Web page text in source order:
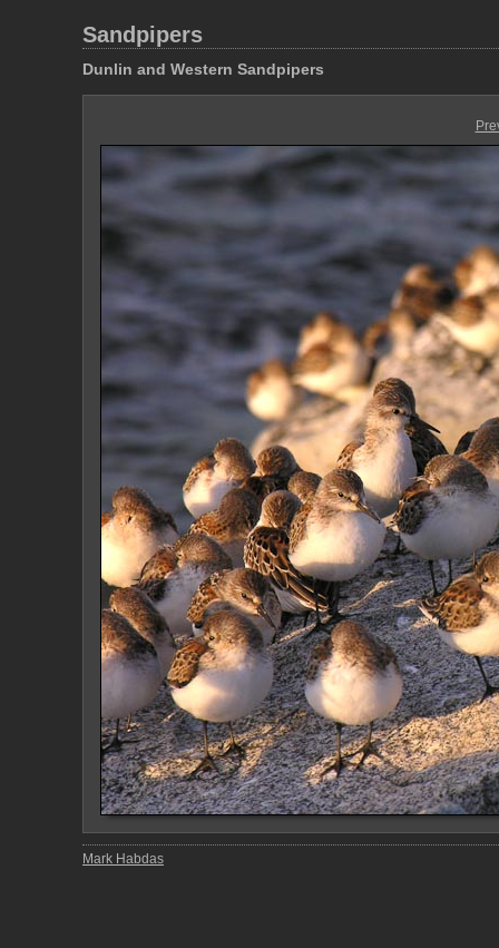
Sandpipers
Dunlin and Western Sandpipers
Mark Habdas